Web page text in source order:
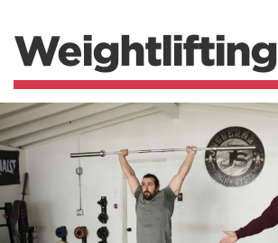
Weightlifting